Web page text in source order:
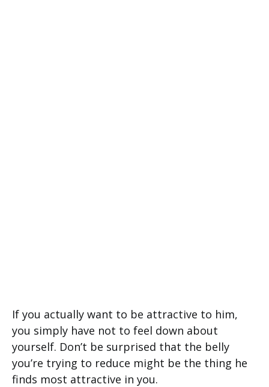
If you actually want to be attractive to him,
you simply have not to feel down about
yourself. Don’t be surprised that the belly
you’re trying to reduce might be the thing he
finds most attractive in you.